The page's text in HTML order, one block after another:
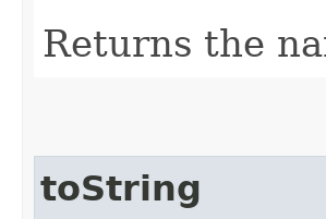
Returns the
toString